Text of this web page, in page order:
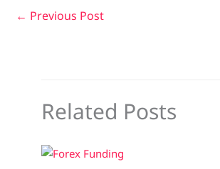
← Previous Post
Related Posts